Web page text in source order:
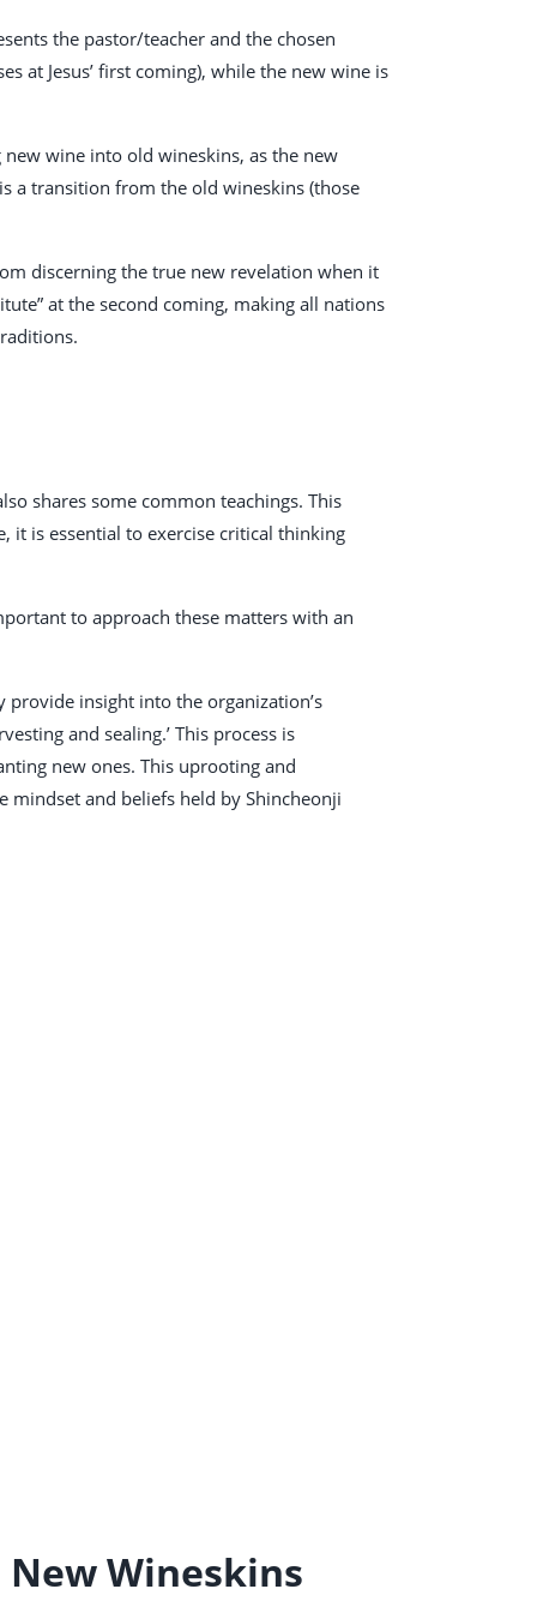
the pastor/teacher and the chosen
at Jesus’ first coming), while the new wine is
wine into old wineskins, as the new
a transition from the old wineskins (those
discerning the true new revelation when it
at the second coming, making all nations
shares some common teachings. This
it is essential to exercise critical thinking
to approach these matters with an
provide insight into the organization’s
and sealing.’ This process is
new ones. This uprooting and
mindset and beliefs held by Shincheonji
Wineskins